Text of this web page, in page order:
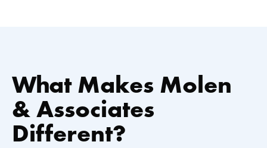
What Makes Molen
& Associates
Different?